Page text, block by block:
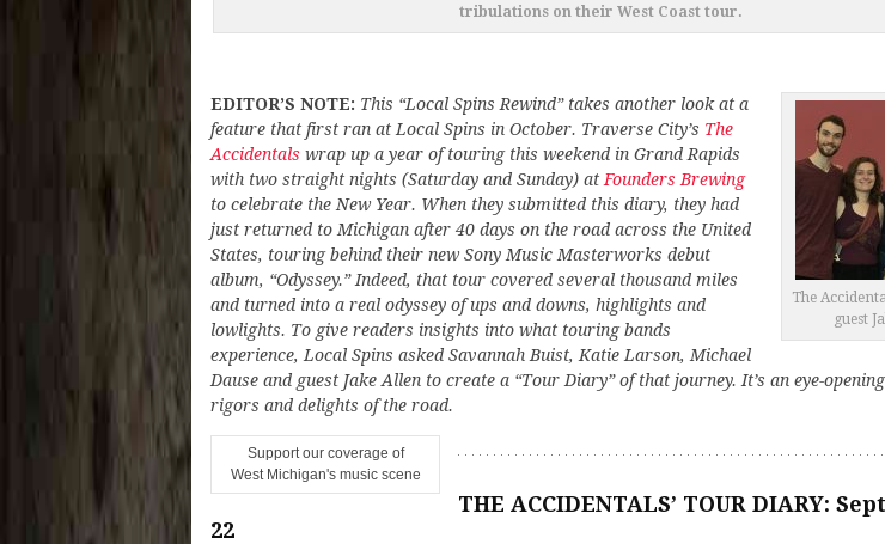
tribulations on their West Coast tour.
The
guest
EDITOR’S NOTE: This “Local Spins Rewind” takes another look at a
feature that first ran at Local Spins in October. Traverse City’s The
Accidentals wrap up a year of touring this weekend in Grand Rapids
with two straight nights (Saturday and Sunday) at Founders Brewing
to celebrate the New Year. When they submitted this diary, they had
just returned to Michigan after 40 days on the road across the United
States, touring behind their new Sony Music Masterworks debut
album, “Odyssey.” Indeed, that tour covered several thousand miles
and turned into a real odyssey of ups and downs, highlights and
lowlights. To give readers insights into what touring bands
experience, Local Spins asked Savannah Buist, Katie Larson, Michael
Dause and guest Jake Allen to create a “Tour Diary” of that journey. It’s an eye-
rigors and delights of the road.
Support our coverage of
West Michigan's music scene
THE ACCIDENTALS’ TOUR DIARY:
22